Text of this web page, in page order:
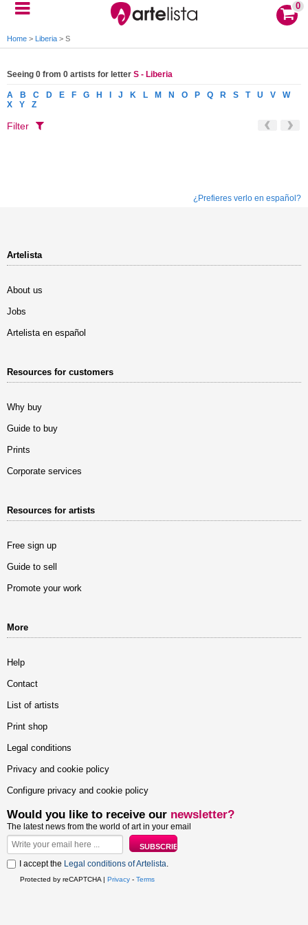
0
Home > Liberia > S
Seeing 0 from 0 artists for letter S - Liberia
A B C D E F G H J K L M N O P Q R S T U V
W
X
Y Z
Filter
¿Prefieres verlo en español?
Artelista
About us
Jobs
Artelista en español
Resources for customers
Why buy
Guide to buy
Prints
Corporate services
Resources for artists
Free sign up
Guide to sell
Promote your work
More
Help
Contact
List of artists
Print shop
Legal conditions
Privacy and cookie policy
Configure privacy and cookie policy
Would you like to receive our newsletter?
The latest news from the world of art in your email
I accept the Legal conditions of Artelista.
Protected by reCAPTCHA | Privacy - Terms